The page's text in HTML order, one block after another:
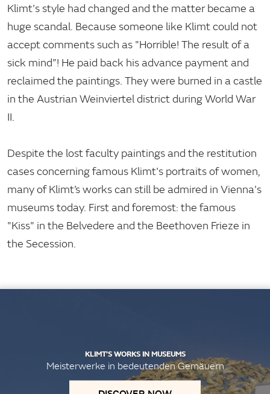
Klimt's style had changed and the matter became a
huge scandal. Because someone like Klimt could not
accept comments such as "Horrible! The result of a
sick mind”! He paid back his advance payment and
reclaimed the paintings. They were burned in a castle
in the Austrian Weinviertel district during World War
II.
Despite the lost faculty paintings and the restitution
cases concerning famous Klimt's portraits of women,
many of Klimt’s works can still be admired in Vienna's
museums today. First and foremost: the famous
"Kiss" in the Belvedere and the Beethoven Frieze in
the Secession.
KLIMT’S WORKS IN MUSEUMS
Meisterwerke in bedeutenden Gemäuern